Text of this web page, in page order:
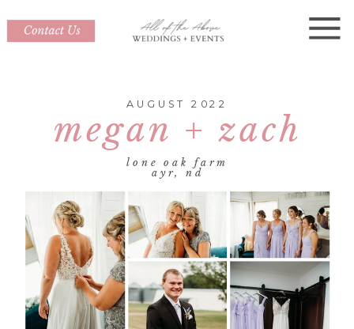
lone oak farm
ayr, nd
AUGUST 2022
megan + zach